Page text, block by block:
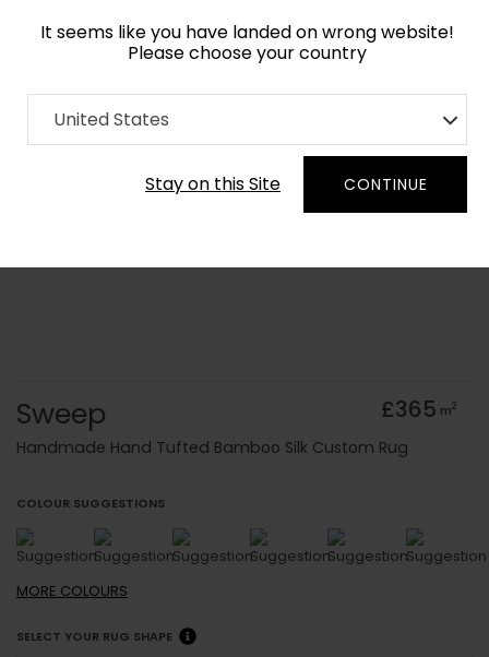
It seems like you have landed on wrong website!
Please choose your country
United States
Stay on this Site CONTINUE
Home Collection Minimalist
Order Yarn Colour Samples
Sweep £365 m2
Handmade Hand Tufted Bamboo Silk Custom Rug
COLOUR SUGGESTIONS
MORE COLOURS
SELECT YOUR RUG SHAPE